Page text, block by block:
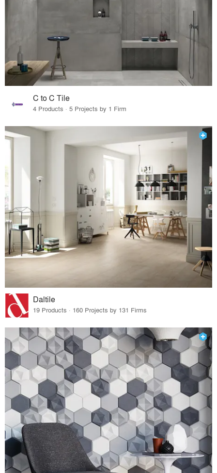
C to C Tile
4 Products · 5 Projects by 1 Firm
Daltile
19 Products · 160 Projects by 131 Firms